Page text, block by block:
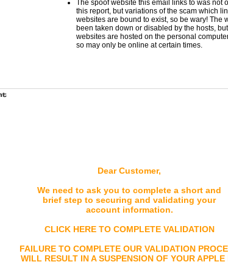
The spoof website this email links to was not
this report, but variations of the scam which
websites are bound to exist, so be wary! The
been taken down or disabled by the hosts,
websites are hosted on the personal
so may only be online at certain times.
Dear Customer,
We need to ask you to complete a short and
brief step to securing and validating your
account information.
CLICK HERE TO COMPLETE VALIDATION
FAILURE TO COMPLETE OUR VALIDATION
WILL RESULT IN A SUSPENSION OF YOUR APPLE